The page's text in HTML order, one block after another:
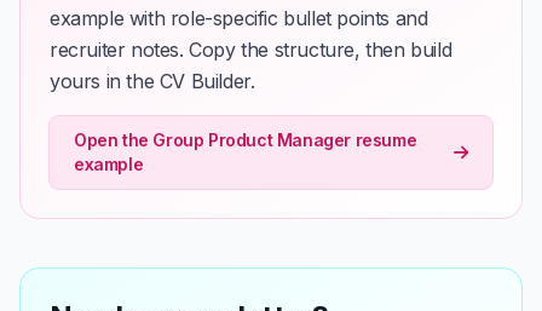
example with role-specific bullet points and
recruiter notes. Copy the structure, then build
yours in the CV Builder.
Open the Group Product Manager resume
example